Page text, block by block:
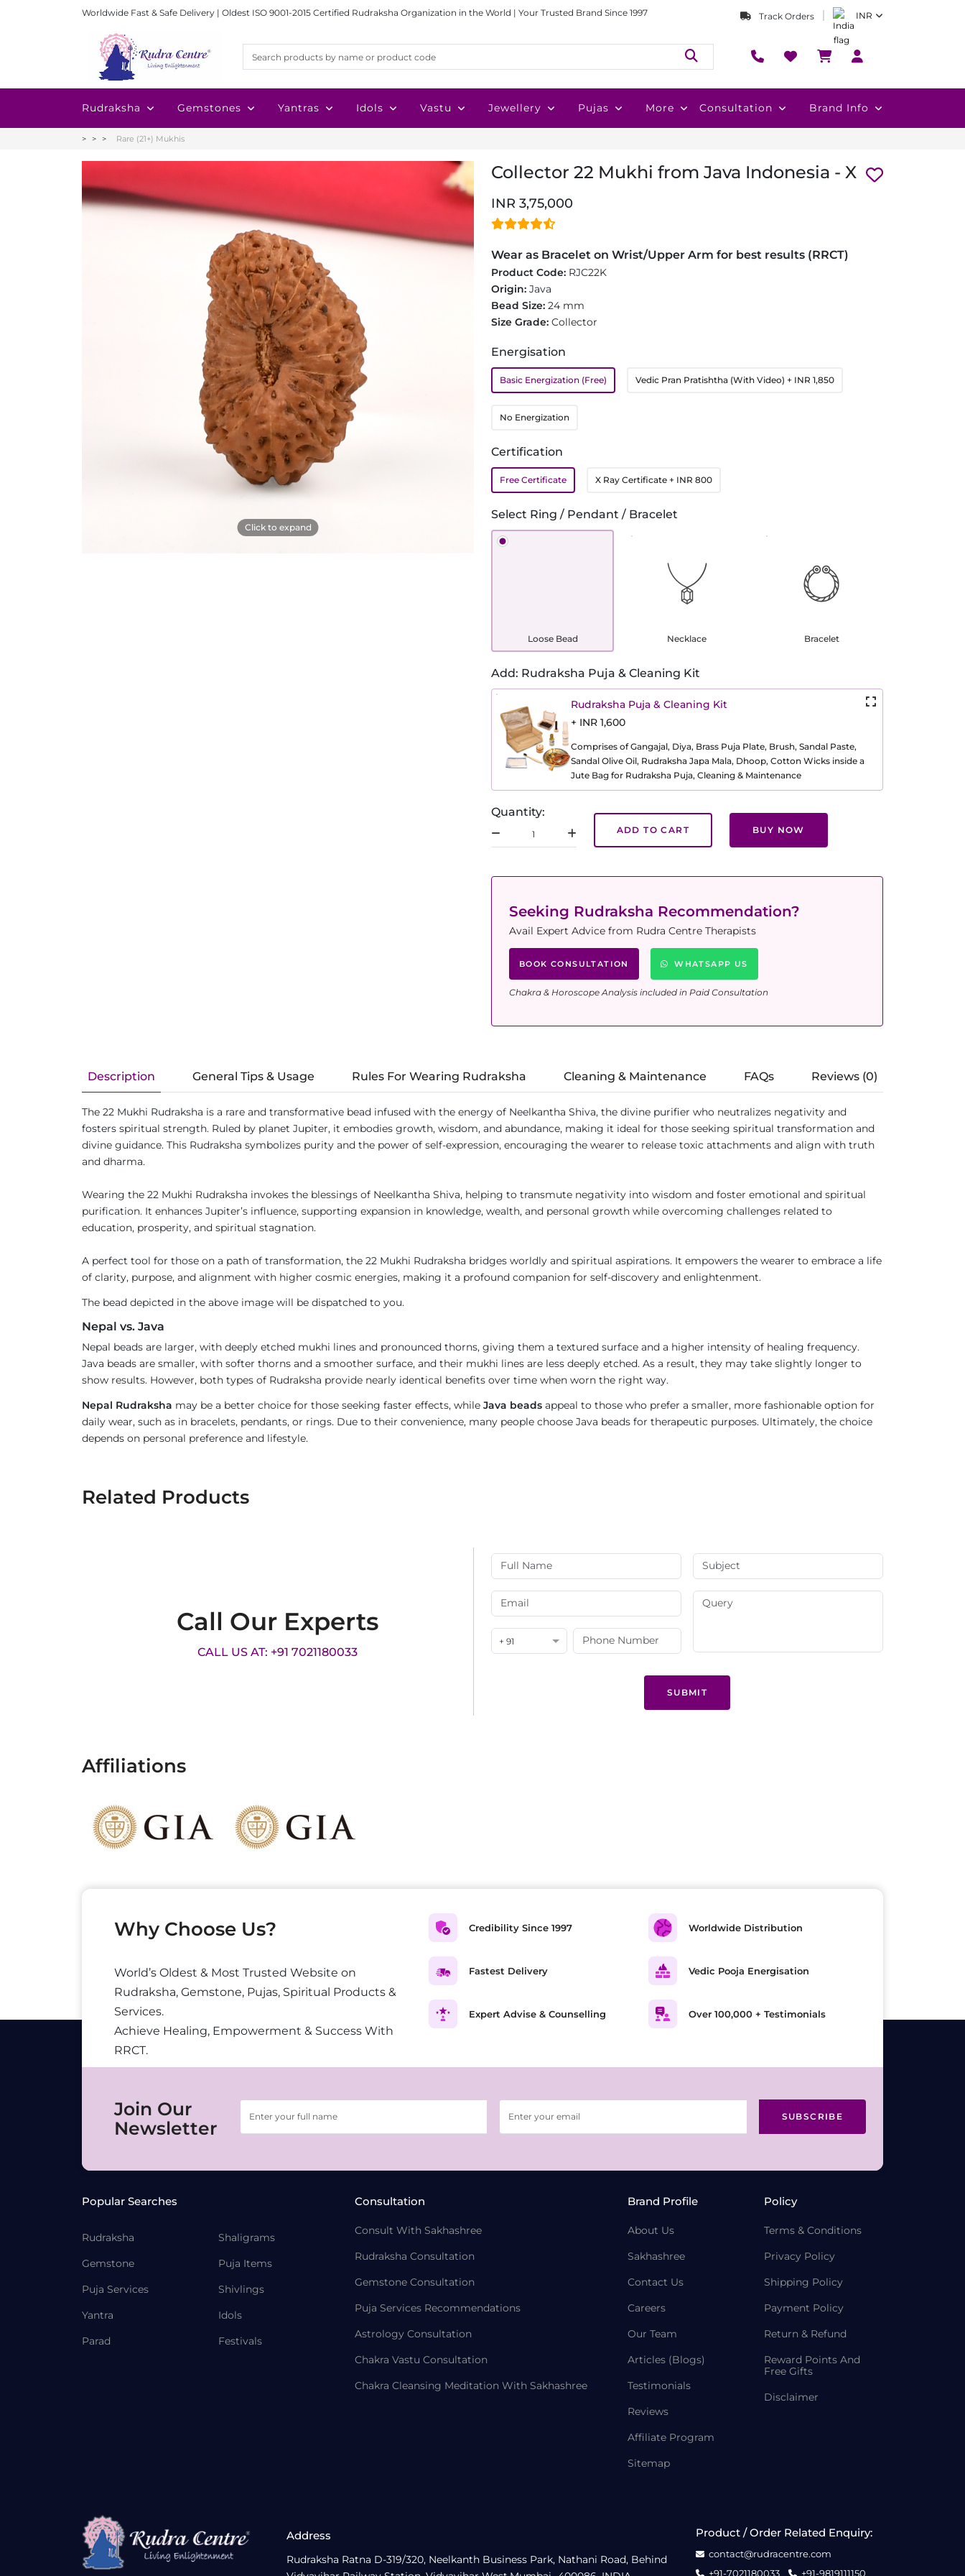
Worldwide Fast & Safe Delivery | Oldest ISO 9001-2015 Certified Rudraksha Organization in the World | Your Trusted Brand Since 1997 Track Orders INR
Rudraksha Gemstones Yantras Idols Vastu Jewellery Pujas More Consultation Brand Info
Rare (21+) Mukhis
Click to expand
Collector 22 Mukhi from Java Indonesia - X
INR 3,75,000
Wear as Bracelet on Wrist/Upper Arm for best results (RRCT)
Product Code: RJC22K
Origin: Java
Bead Size: 24 mm
Size Grade: Collector
Energisation
Basic Energization (Free) Vedic Pran Pratishtha (With Video) + INR 1,850
No Energization
Certification
Free Certificate X Ray Certificate + INR 800
Select Ring / Pendant / Bracelet
Loose Bead Necklace Bracelet
Add: Rudraksha Puja & Cleaning Kit
Rudraksha Puja & Cleaning Kit
+ INR 1,600
Comprises of Gangajal, Diya, Brass Puja Plate, Brush, Sandal Paste,
Sandal Olive Oil, Rudraksha Japa Mala, Dhoop, Cotton Wicks inside a
Jute Bag for Rudraksha Puja, Cleaning & Maintenance
Quantity:
ADD TO CART BUY NOW
Seeking Rudraksha Recommendation?
Avail Expert Advice from Rudra Centre Therapists
BOOK CONSULTATION WHATSAPP US
Chakra & Horoscope Analysis included in Paid Consultation
Description General Tips & Usage Rules For Wearing Rudraksha Cleaning & Maintenance FAQs Reviews (0)
The 22 Mukhi Rudraksha is a rare and transformative bead infused with the energy of Neelkantha Shiva, the divine purifier who neutralizes negativity and
fosters spiritual strength. Ruled by planet Jupiter, it embodies growth, wisdom, and abundance, making it ideal for those seeking spiritual transformation and
divine guidance. This Rudraksha symbolizes purity and the power of self-expression, encouraging the wearer to release toxic attachments and align with truth
and dharma.
Wearing the 22 Mukhi Rudraksha invokes the blessings of Neelkantha Shiva, helping to transmute negativity into wisdom and foster emotional and spiritual
purification. It enhances Jupiter’s influence, supporting expansion in knowledge, wealth, and personal growth while overcoming challenges related to
education, prosperity, and spiritual stagnation.
A perfect tool for those on a path of transformation, the 22 Mukhi Rudraksha bridges worldly and spiritual aspirations. It empowers the wearer to embrace a life
of clarity, purpose, and alignment with higher cosmic energies, making it a profound companion for self-discovery and enlightenment.
The bead depicted in the above image will be dispatched to you.
Nepal vs. Java
Nepal beads are larger, with deeply etched mukhi lines and pronounced thorns, giving them a textured surface and a higher intensity of healing frequency.
Java beads are smaller, with softer thorns and a smoother surface, and their mukhi lines are less deeply etched. As a result, they may take slightly longer to
show results. However, both types of Rudraksha provide nearly identical benefits over time when worn the right way.
Nepal Rudraksha may be a better choice for those seeking faster effects, while Java beads appeal to those who prefer a smaller, more fashionable option for
daily wear, such as in bracelets, pendants, or rings. Due to their convenience, many people choose Java beads for therapeutic purposes. Ultimately, the choice
depends on personal preference and lifestyle.
Related Products
Call Our Experts
CALL US AT: +91 7021180033
+ 91
SUBMIT
Affiliations
Why Choose Us?
World’s Oldest & Most Trusted Website on
Rudraksha, Gemstone, Pujas, Spiritual Products &
Services.
Achieve Healing, Empowerment & Success With
RRCT.
Credibility Since 1997
Fastest Delivery
Expert Advise & Counselling
Worldwide Distribution
Vedic Pooja Energisation
Over 100,000 + Testimonials
Join Our
Newsletter
SUBSCRIBE
Popular Searches
Rudraksha
Gemstone
Puja Services
Yantra
Parad
Shaligrams
Puja Items
Shivlings
Idols
Festivals
Consultation
Consult With Sakhashree
Rudraksha Consultation
Gemstone Consultation
Puja Services Recommendations
Astrology Consultation
Chakra Vastu Consultation
Chakra Cleansing Meditation With Sakhashree
Brand Profile
About Us
Sakhashree
Contact Us
Careers
Our Team
Articles (Blogs)
Testimonials
Reviews
Affiliate Program
Sitemap
Policy
Terms & Conditions
Privacy Policy
Shipping Policy
Payment Policy
Return & Refund
Reward Points And
Free Gifts
Disclaimer
Address
Rudraksha Ratna D-319/320, Neelkanth Business Park, Nathani Road, Behind
Product / Order Related Enquiry:
contact@rudracentre.com
+91-7021180033
+91-9819111150